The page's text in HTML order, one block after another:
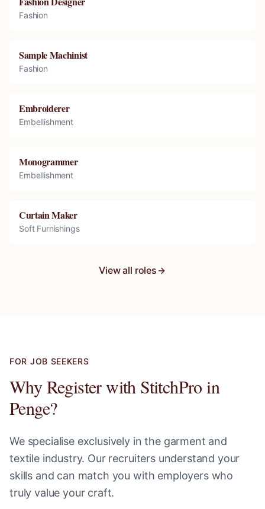
Fashion
Sample Machinist
Fashion
Embroiderer
Embellishment
Monogrammer
Embellishment
Curtain Maker
Soft Furnishings
View all roles
FOR JOB SEEKERS
Why Register with StitchPro in
Penge?
We specialise exclusively in the garment and
textile industry. Our recruiters understand your
skills and can match you with employers who
truly value your craft.